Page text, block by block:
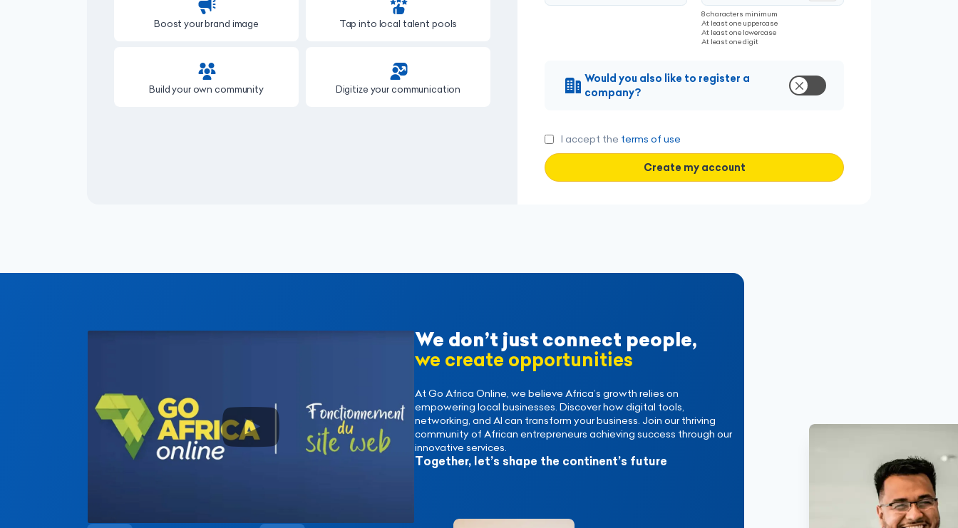
Boost your brand image Tap into local talent pools
Build your own community Digitize your communication
Get noticed by decision-makers
Apply to job offers Stay updated with industry trends
8 characters minimum
At least one uppercase
At least one lowercase
At least one digit
Would you also like to register a
company?
I accept the terms of use
Create my account
We don’t just connect people,
we create opportunities
At Go Africa Online, we believe Africa’s growth relies on
empowering local businesses. Discover how digital tools,
networking, and AI can transform your business. Join our thriving
community of African entrepreneurs achieving success through our
innovative services.
Together, let’s shape the continent’s future